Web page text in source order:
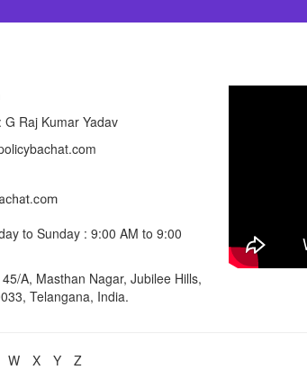
G Raj Kumar Yadav
to Sunday : 9:00 AM to 9:00
A, Masthan Nagar, Jubilee Hills,
Telangana, India.
W X Y Z